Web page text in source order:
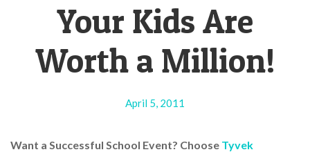
require
Your Kids Are
Worth a Million!
April 5, 2011
Want a Successful School Event? Choose Tyvek